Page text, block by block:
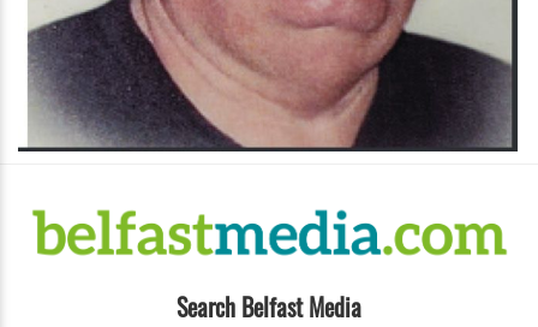
Search Belfast Media